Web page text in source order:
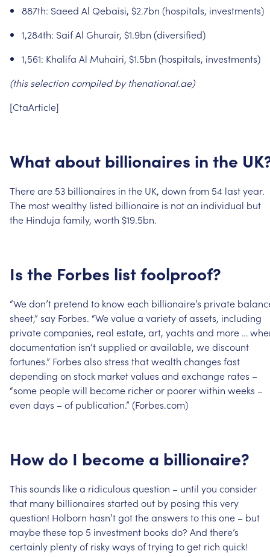
887th: Saeed Al Qebaisi, $2.7bn (hospitals, investments)
1,284th: SaifAl Ghurair, $1.9bn (diversified)
1,561: Khalifa Al Muhairi, $1.5bn (hospitals, investments)
(this selection compiled by thenational.ae)
[CtaArticle]
What about billionaires in the
Thereare 53 billionaires in the UK, down from 54 lastyear.
The mostwealthy listed billionaire is notan individual but
the Hinduja family, worth $19.5bn.
Is the Forbes listfoolproof?
“Wedon’t pretend to knoweach billionaire’s private
sheet,” say Forbes. “Wevaluea varietyofassets, including
privatecompanies, real estate, art, yachts and more …
documentation isn’tsupplied oravailable, wediscount
fortunes.” Forbes alsostress thatwealth changes fast
depending on stock marketvalues and exchange rates –
“some peoplewill become richeror poorerwithin weeks –
even days –of publication.” (Forbes.com)
How do I become a billionaire?
This sounds likea ridiculous question – until you consider
that many billionaires started out by posing this very
question! Holborn hasn’tgottheanswers tothis one – but
maybethesetop 5 investment books do? And there’s
certainly plentyof riskyways oftrying toget rich quick!